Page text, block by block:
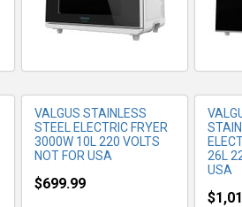
VALGUS STAINLESS
STEEL ELECTRIC FRYER
3000W 10L 220 VOLTS
NOT FOR USA
$699.99
26L
USA